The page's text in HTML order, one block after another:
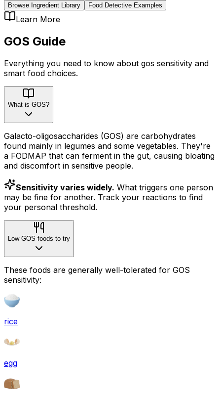
Browse Ingredient Library Food Detective Examples
Learn More
GOS Guide
Everything you need to know about gos sensitivity and
smart food choices.
What is GOS?
Galacto-oligosaccharides (GOS) are carbohydrates
found mainly in legumes and some vegetables. They're
a FODMAP that can ferment in the gut, causing bloating
and discomfort in sensitive people.
Sensitivity varies widely. What triggers one person
may be fine for another. Track your reactions to find
your personal threshold.
Low GOS foods to try
These foods are generally well-tolerated for GOS
sensitivity:
rice
egg